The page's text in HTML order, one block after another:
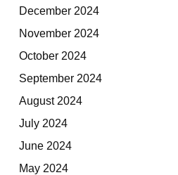
December 2024
November 2024
October 2024
September 2024
August 2024
July 2024
June 2024
May 2024